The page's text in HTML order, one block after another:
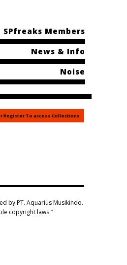
SPfreaks Members
News & Info
Noise
Register To access Collections
by PT. Aquarius Musikindo.
copyright laws.”